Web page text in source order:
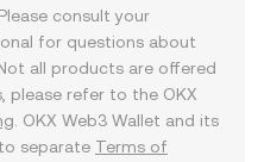
consult your
for questions about
all products are offered
please refer to the OKX
. OKX Web3 Wallet and its
separate Terms of